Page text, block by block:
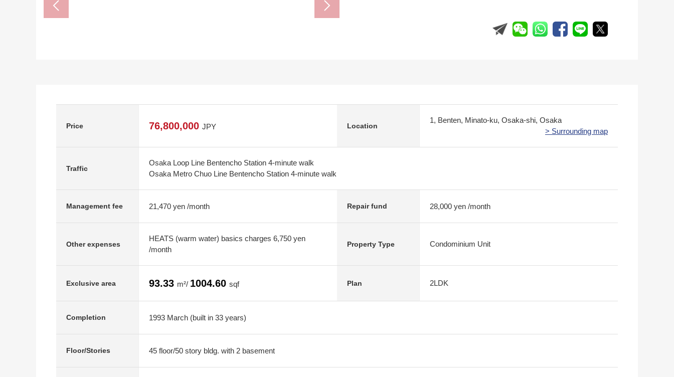
Price 76,800,000 JPY Location
1, Benten, Minato-ku, Osaka-shi, Osaka
> Surrounding map
Traffic
Osaka Loop Line Bentencho Station 4-minute walk
Osaka Metro Chuo Line Bentencho Station 4-minute walk
Management fee 21,470 yen /month Repair fund 28,000 yen /month
Other expenses
HEATS (warm water) basics charges 6,750 yen
/month
Property Type Condominium Unit
Exclusive area 93.33 m²/ 1004.60 sqf Plan 2LDK
Completion 1993 March (built in 33 years)
Floor/Stories 45 floor/50 story bldg. with 2 basement